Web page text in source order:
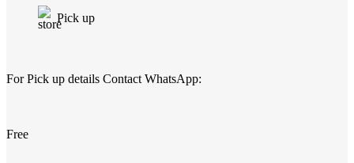
Pick up
For Pick up details Contact WhatsApp:
Free